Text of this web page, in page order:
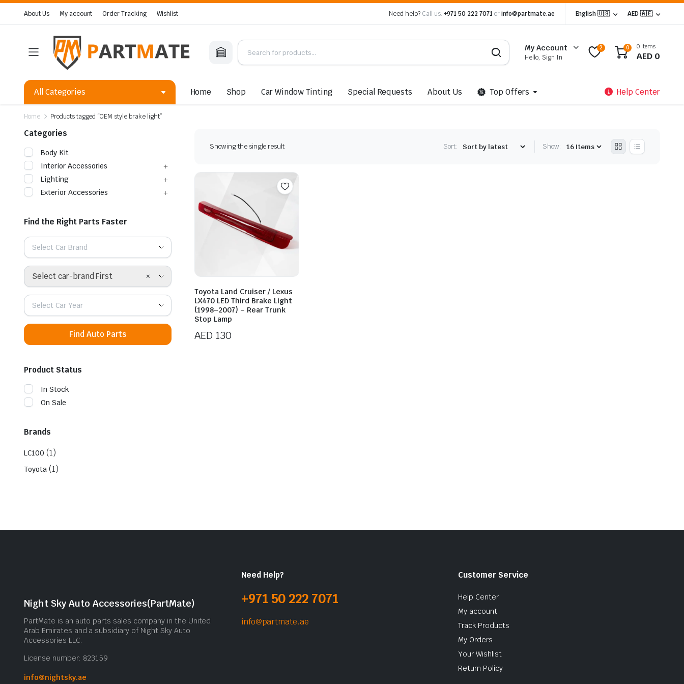
About Us My account Order Tracking Wishlist Need help? Call us: +971 50 222 7071 orinfo@partmate.ae English 🇺🇸 AED 🇦🇪
My Account
Hello, Sign In
2 0 0 items
AED 0
All Categories Home Shop Car Window Tinting Special Requests About Us Top Offers Help Center
Home Products tagged “OEM style brake light”
Showing the single result Sort: Show:
Toyota Land Cruiser / Lexus
LX470 LED Third Brake Light
(1998–2007) – Rear Trunk
Stop Lamp
AED 130
Categories
Body Kit
Interior Accessories
Lighting
Exterior Accessories
Find the Right Parts Faster
Select Car Brand
×
Select car-brand First
Select Car Year
Find Auto Parts
Product Status
In Stock
On Sale
Brands
LC100 (1)
Toyota (1)
Night Sky Auto Accessories(PartMate)
PartMate is an auto parts sales company in the United
Arab Emirates and a subsidiary of Night Sky Auto
Accessories LLC.
License number: 823159
info@nightsky.ae
Need Help?
+971 50 222 7071
info@partmate.ae
Customer Service
Help Center
My account
Track Products
My Orders
Your Wishlist
Return Policy